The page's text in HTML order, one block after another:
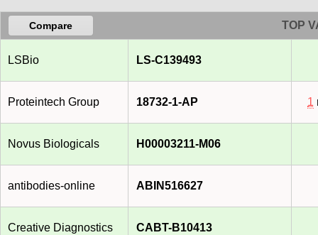
Compare TOP
LSBio LS-C139493
Proteintech Group 18732-1-AP 1
Novus Biologicals H00003211-M06
antibodies-online ABIN516627
Creative Diagnostics CABT-B10413